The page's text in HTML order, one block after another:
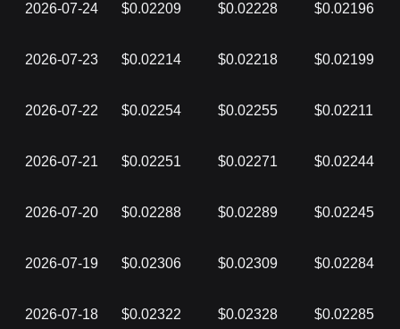
2026-07-24 $0.02209 $0.02228 $0.02196
2026-07-23 $0.02214 $0.02218 $0.02199
2026-07-22 $0.02254 $0.02255 $0.02211
2026-07-21 $0.02251 $0.02271 $0.02244
2026-07-20 $0.02288 $0.02289 $0.02245
2026-07-19 $0.02306 $0.02309 $0.02284
2026-07-18 $0.02322 $0.02328 $0.02285